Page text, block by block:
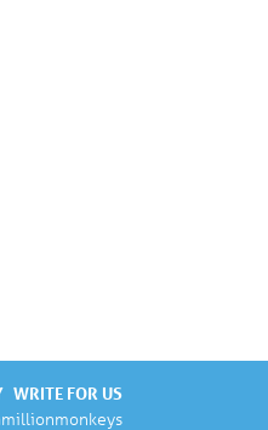
WRITE FOR US